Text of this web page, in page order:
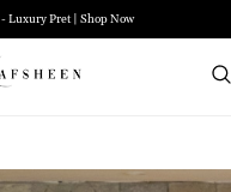
Luxury Pret | Shop Now